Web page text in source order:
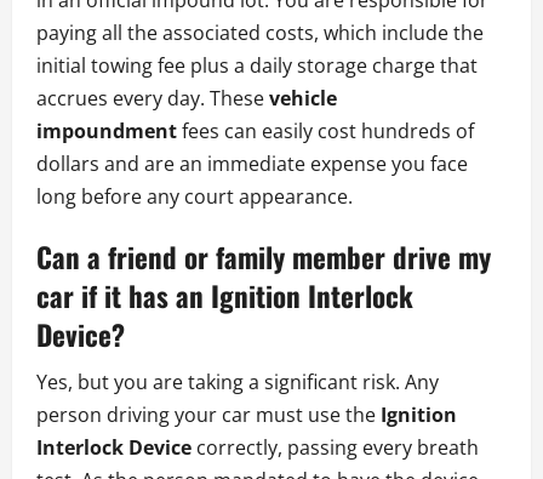
paying all the associated costs, which include the
initial towing fee plus a daily storage charge that
accrues every day. Thesevehicle
impoundmentfees can easily cost hundreds of
dollars and are an immediate expense you face
long before any court appearance.
Can a friend or family member drive my
car if it has an Ignition Interlock
Device?
Yes, but you are taking a significant risk. Any
person driving your car must use the Ignition
Interlock Device correctly, passing every breath